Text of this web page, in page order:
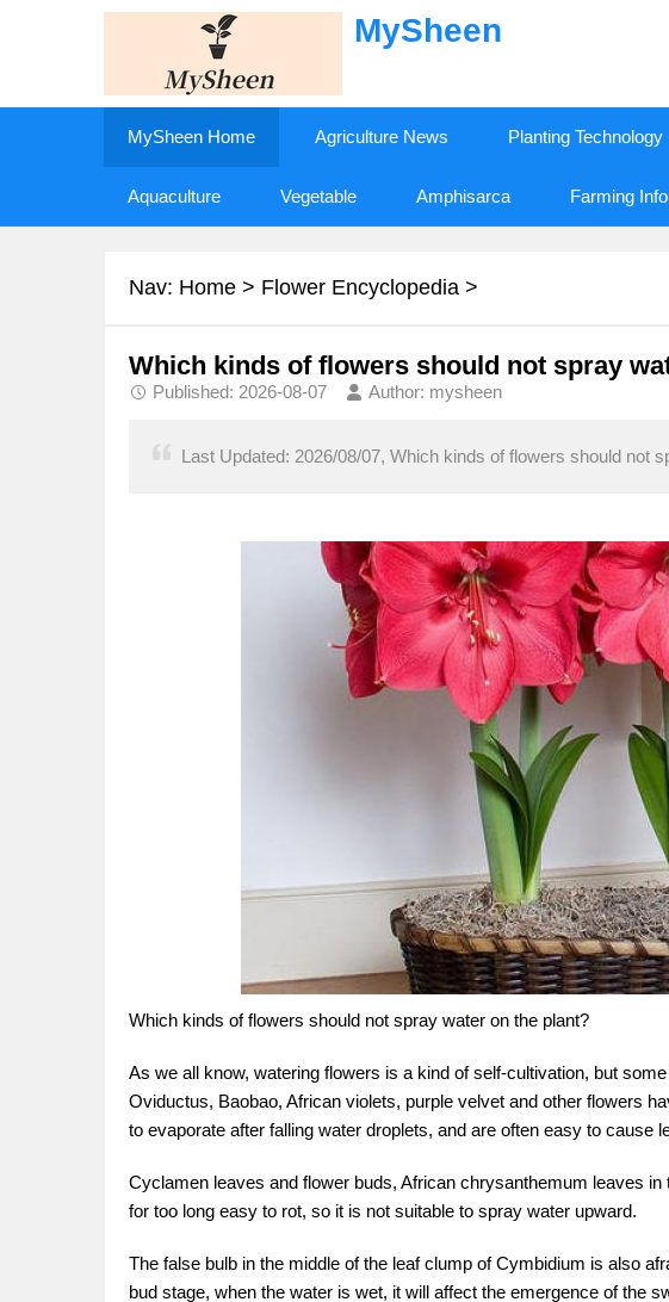
MySheen
MySheen Home Agriculture News Planting Technology
Aquaculture Vegetable Amphisarca Farming
Nav: Home > Flower Encyclopedia >
Which kinds of flowers should not spray
Published: 2026-08-07 Author: mysheen
Last Updated: 2026/08/07, Which kinds of flowers should not
Which kinds of flowers should not spray water on the plant?
As we all know, watering flowers is a kind of self-cultivation, but
Oviductus, Baobao, African violets, purple velvet and other flowers
to evaporate after falling water droplets, and are often easy to cause
Cyclamen leaves and flower buds, African chrysanthemum leaves
for too long easy to rot, so it is not suitable to spray water upward.
The false bulb in the middle of the leaf clump of Cymbidium is also
bud stage, when the water is wet, it will affect the emergence of the